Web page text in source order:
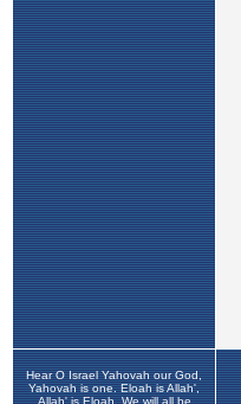
Hear O Israel Yahovah our God,
Yahovah is one. Eloah is Allah',
Allah' is Eloah. We will all be